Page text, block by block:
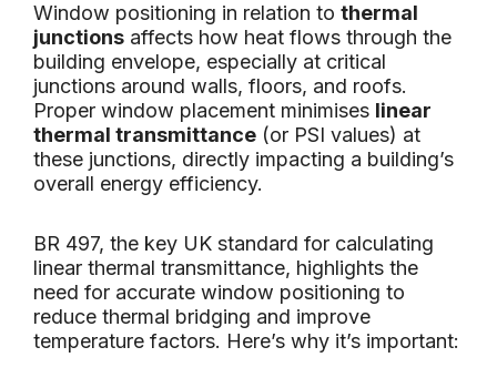
Window positioning in relation to thermal
junctions affects how heat flows through the
building envelope, especially at critical
junctions around walls, floors, and roofs.
Proper window placement minimises linear
thermal transmittance (or PSI values) at
these junctions, directly impacting a building’s
overall energy efficiency.
BR 497, the key UK standard for calculating
linear thermal transmittance, highlights the
need for accurate window positioning to
reduce thermal bridging and improve
temperature factors. Here’s why it’s important: